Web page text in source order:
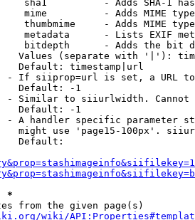
sha1          - Adds SHA-1
mime          - Adds MIME
thumbmime     - Adds MIME
metadata      - Lists EXIF
bitdepth      - Adds the bit
Values (separate with '|'):
Default: timestamp|url
- If siiprop=url is set, a URL
Default: -1
- Similar to siiurlwidth. Cannot
Default: -1
- A handler specific parameter
might use 'page15-100px'.
Default:
*
from the given page(s)
wiki/